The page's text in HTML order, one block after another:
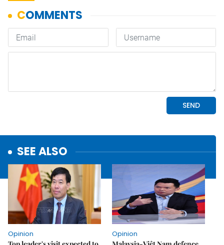
SEE ALSO
Opinion
Opinion